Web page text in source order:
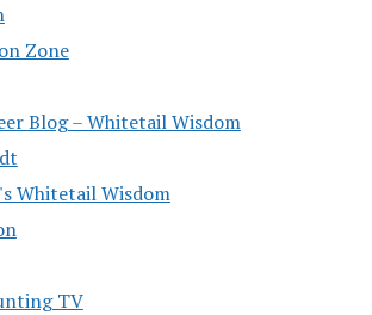
Zone
Blog – Whitetail Wisdom
Whitetail Wisdom
TV